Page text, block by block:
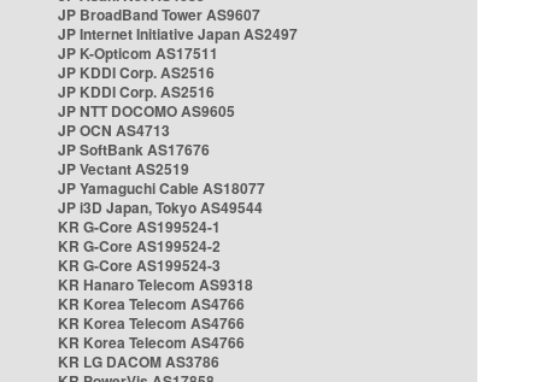
JP BroadBand Tower AS9607
JP Internet Initiative Japan AS2497
JP K-Opticom AS17511
JP KDDI Corp. AS2516
JP KDDI Corp. AS2516
JP NTT DOCOMO AS9605
JP OCN AS4713
JP SoftBank AS17676
JP Vectant AS2519
JP Yamaguchi Cable AS18077
JP i3D Japan, Tokyo AS49544
KR G-Core AS199524-1
KR G-Core AS199524-2
KR G-Core AS199524-3
KR Hanaro Telecom AS9318
KR Korea Telecom AS4766
KR Korea Telecom AS4766
KR Korea Telecom AS4766
KR LG DACOM AS3786